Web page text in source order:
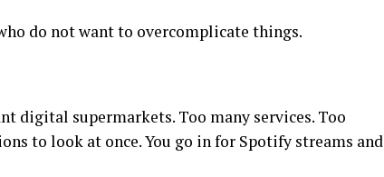
do not want to overcomplicate things.
digital supermarkets. Too many services. Too
to look at once. You go in for Spotify streams and